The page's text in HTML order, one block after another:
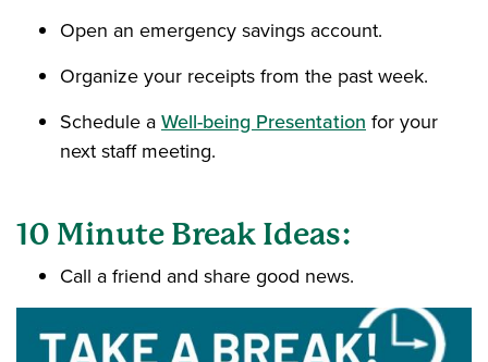
Open an emergency savings account.
Organize your receipts from the past week.
Schedule aWell-being Presentation for your
next staff meeting.
10 Minute Break Ideas:
Call a friend and share good news.